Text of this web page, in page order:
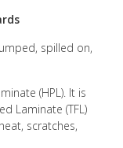
spilled on,
(HPL). It is
Laminate (TFL)
scratches,